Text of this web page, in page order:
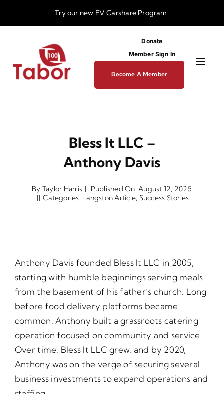
Try our new EV Carshare Program!
Donate
Member Sign In
Become A Member
Programs
Gala
Bless It LLC –
Anthony Davis
By Taylor Harris || Published On: August 12, 2025
|| Categories: Langston Article, Success Stories
Anthony Davis founded Bless It LLC in 2005,
starting with humble beginnings serving meals
from the basement of his father’s church. Long
before food delivery platforms became
common, Anthony built a grassroots catering
operation focused on community and service.
Over time, Bless It LLC grew, and by 2020,
Anthony was on the verge of securing several
business investments to expand operations and